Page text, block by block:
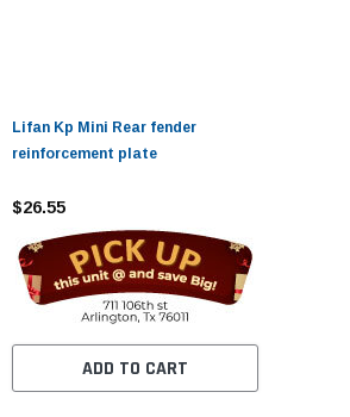
Lifan Kp Mini Rear fender
reinforcement plate
$26.55
ADD TO CART